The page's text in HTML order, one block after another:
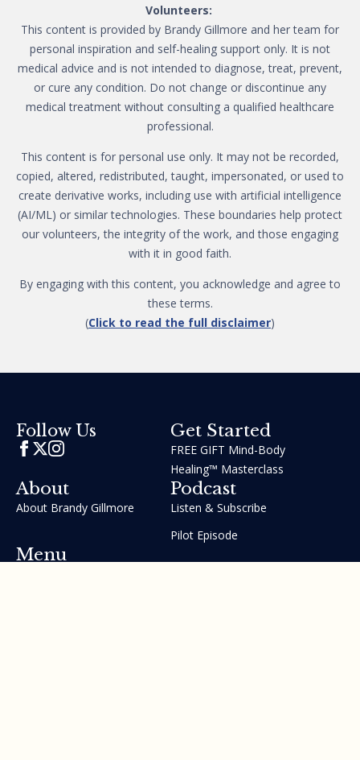
Volunteers:
This content is provided by Brandy Gillmore and her team for
personal inspiration and self-healing support only. It is not
medical advice and is not intended to diagnose, treat, prevent,
or cure any condition. Do not change or discontinue any
medical treatment without consulting a qualified healthcare
professional.
This content is for personal use only. It may not be recorded,
copied, altered, redistributed, taught, impersonated, or used to
create derivative works, including use with artificial intelligence
(AI/ML) or similar technologies. These boundaries help protect
our volunteers, the integrity of the work, and those engaging
with it in good faith.
By engaging with this content, you acknowledge and agree to
these terms.
(Click to read the full disclaimer)
Follow Us Get Started
FREE GIFT Mind-Body
Healing™ Masterclass
About
About Brandy Gillmore
Podcast
Listen & Subscribe
Pilot Episode
Menu